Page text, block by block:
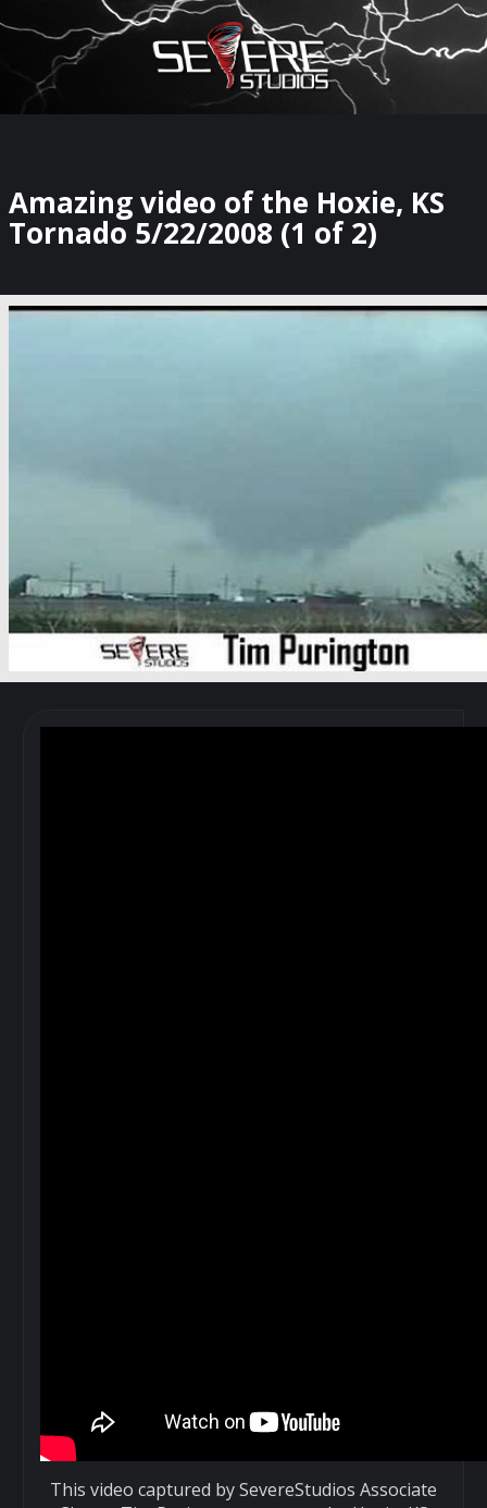
×
Watch Storm Chasers Live
Amazing video of the Hoxie, KS
Tornado 5/22/2008 (1 of 2)
This video captured by SevereStudios Associate